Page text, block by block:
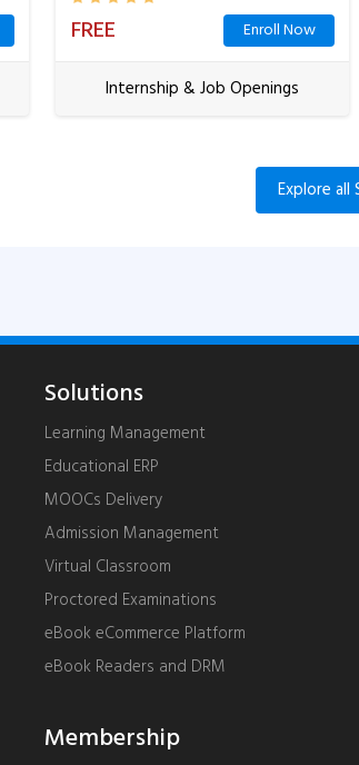
Enroll Now
FREE
Internship & Job Openings
Explore all
Solutions
Learning Management
Educational ERP
MOOCs Delivery
Admission Management
Virtual Classroom
Proctored Examinations
eBook eCommerce Platform
eBook Readers and DRM
Membership